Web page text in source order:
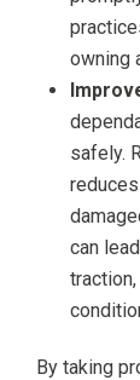
owning
safely.
can
By taking